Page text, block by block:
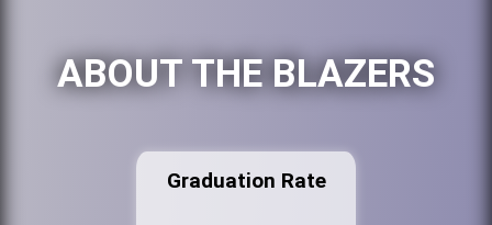
ABOUT THE BLAZERS
Graduation Rate